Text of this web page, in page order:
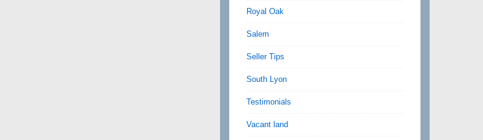
Royal Oak
Salem
Seller Tips
South Lyon
Testimonials
Vacant land